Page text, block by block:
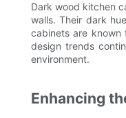
Dark wood kitchen
walls. Their dark
cabinets are known
design trends
environment.
Enhancing